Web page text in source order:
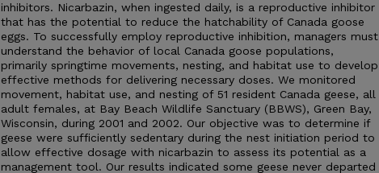
inhibitors. Nicarbazin, when ingested daily, is a reproductive inhibitor
that has the potential to reduce the hatchability of Canada goose
eggs. To successfully employ reproductive inhibition, managers must
understand the behavior of local Canada goose populations,
primarily springtime movements, nesting, and habitat use to develop
effective methods for delivering necessary doses. We monitored
movement, habitat use, and nesting of 51 resident Canada geese, all
adult females, at Bay Beach Wildlife Sanctuary (BBWS), Green Bay,
Wisconsin, during 2001 and 2002. Our objective was to determine if
geese were sufficiently sedentary during the nest initiation period to
allow effective dosage with nicarbazin to assess its potential as a
management tool. Our results indicated some geese never departed